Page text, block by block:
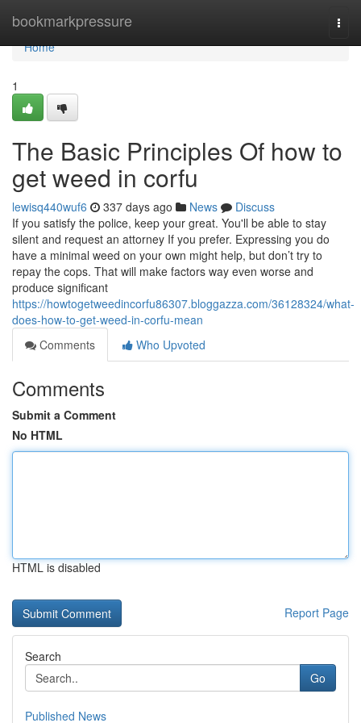
bookmarkpressure
Home
Home
1
The Basic Principles Of how to
get weed in corfu
lewisq440wuf6 337 days ago News
Discuss
If you satisfy the police, keep your great. You'll be able to stay
silent and request an attorney If you prefer. Expressing you do
have a minimal weed on your own might help, but don’t try to
repay the cops. That will make factors way even worse and
produce significant
https://howtogetweedincorfu86307.bloggazza.com/36128324/what-
does-how-to-get-weed-in-corfu-mean
Comments
Who Upvoted
Comments
Submit a Comment
No HTML
HTML is disabled
Report Page
Search
Go
Published News